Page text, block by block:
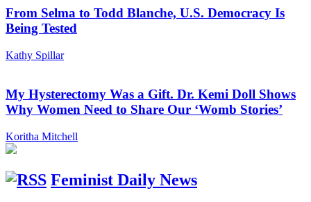
From Selma to Todd Blanche, U.S. Democracy Is
Being Tested
Kathy Spillar
My Hysterectomy Was a Gift. Dr. Kemi Doll Shows
Why Women Need to Share Our ‘Womb Stories’
Koritha Mitchell
Feminist Daily News